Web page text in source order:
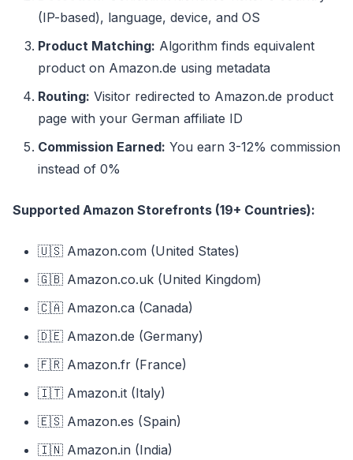
(IP-based), language, device, and OS
Product Matching: Algorithm finds equivalent
product on Amazon.de using metadata
Routing: Visitor redirected to Amazon.de product
page with your German affiliate ID
Commission Earned: You earn 3-12% commission
instead of 0%
Supported Amazon Storefronts (19+ Countries):
🇺🇸 Amazon.com (United States)
🇬🇧 Amazon.co.uk (United Kingdom)
🇨🇦 Amazon.ca (Canada)
🇩🇪 Amazon.de (Germany)
🇫🇷 Amazon.fr (France)
🇮🇹 Amazon.it (Italy)
🇪🇸 Amazon.es (Spain)
🇮🇳 Amazon.in (India)